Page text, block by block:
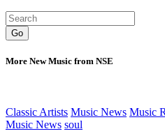
Go
More New Music from NSE
Classic Artists Music News Music
Music News soul